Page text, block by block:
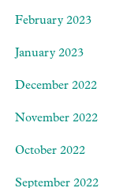
February 2023
January 2023
December 2022
November 2022
October 2022
September 2022